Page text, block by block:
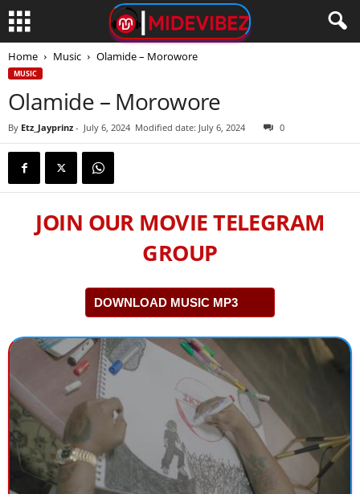
Home Music Olamide – Morowore
MUSIC
Olamide – Morowore
By Etz_Jayprinz - July 6, 2024 Modified date: July 6, 2024 0
JOIN OUR MOVIE TELEGRAM
GROUP
DOWNLOAD MUSIC MP3